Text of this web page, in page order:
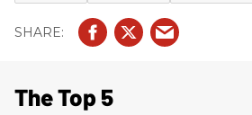
The Top 5